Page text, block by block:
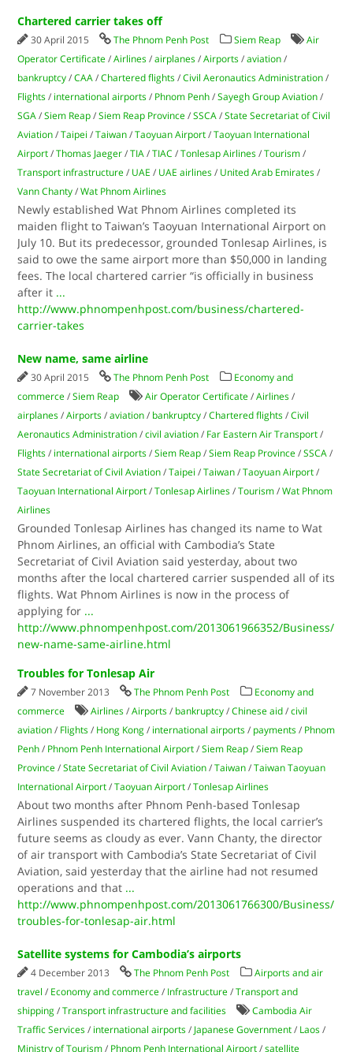
Chartered carrier takes off
30 April 2015 The Phnom Penh Post Siem Reap
Air
Operator Certificate /Airlines /airplanes /Airports /aviation /
bankruptcy /CAA /Chartered flights /Civil Aeronautics Administration /
Flights / international airports / Phnom Penh /Sayegh Group Aviation /
SGA /Siem Reap /Siem Reap Province /SSCA /State Secretariat of Civil
Aviation /Taipei /Taiwan /Taoyuan Airport /Taoyuan International
Airport /Thomas Jaeger /TIA /TIAC /Tonlesap Airlines /Tourism /
Transport infrastructure / UAE / UAE airlines / United Arab Emirates /
Vann Chanty /Wat Phnom Airlines
Newly established Wat Phnom Airlines completed its
maiden flight to Taiwan’s Taoyuan International Airport on
July 10. But its predecessor, grounded Tonlesap Airlines, is
said to owe the same airport more than $50,000 in landing
fees. The local chartered carrier “is officially in business
after it ...
http://www.phnompenhpost.com/business/chartered-
carrier-takes
New name, same airline
30 April 2015 The Phnom Penh Post
Economy and
commerce /Siem Reap Air Operator Certificate /Airlines /
airplanes /Airports /aviation / bankruptcy /Chartered flights /Civil
Aeronautics Administration /civil aviation / Far Eastern Air Transport /
Flights / international airports /Siem Reap /Siem Reap Province /SSCA /
State Secretariat of Civil Aviation /Taipei /Taiwan /Taoyuan Airport /
Taoyuan International Airport /Tonlesap Airlines /Tourism /Wat Phnom
Airlines
Grounded Tonlesap Airlines has changed its name to Wat
Phnom Airlines, an official with Cambodia’s State
Secretariat of Civil Aviation said yesterday, about two
months after the local chartered carrier suspended all of its
flights. Wat Phnom Airlines is now in the process of
applying for ...
http://www.phnompenhpost.com/2013061966352/Business/
new-name-same-airline.html
Troubles for Tonlesap Air
7 November 2013 The Phnom Penh Post
Economy and
commerce
Airlines /Airports / bankruptcy /Chinese aid /civil
aviation / Flights / Hong Kong / international airports / payments / Phnom
Penh / Phnom Penh International Airport /Siem Reap /Siem Reap
Province /State Secretariat of Civil Aviation /Taiwan /Taiwan Taoyuan
International Airport /Taoyuan Airport /Tonlesap Airlines
About two months after Phnom Penh-based Tonlesap
Airlines suspended its chartered flights, the local carrier’s
future seems as cloudy as ever. Vann Chanty, the director
of air transport with Cambodia’s State Secretariat of Civil
Aviation, said yesterday that the airline had not resumed
operations and that ...
http://www.phnompenhpost.com/2013061766300/Business/
troubles-for-tonlesap-air.html
Satellite systems for Cambodia’s airports
4 December 2013 The Phnom Penh Post
Airports and air
travel / Economy and commerce / Infrastructure /Transport and
shipping /Transport infrastructure and facilities
Cambodia Air
Traffic Services / international airports / Japanese Government / Laos /
Ministry of Tourism / Phnom Penh International Airport /satellite